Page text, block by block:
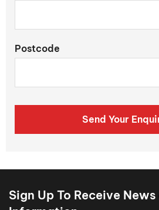
Postcode
Send Your
Sign Up To Receive